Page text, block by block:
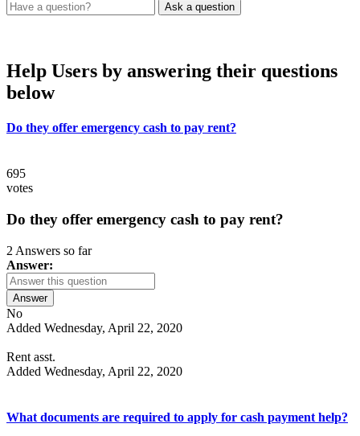
Help Users by answering their questions
below
Do they offer emergency cash to pay rent?
695
votes
Do they offer emergency cash to pay rent?
2 Answers so far
Answer:
Answer
No
Added Wednesday, April 22, 2020
Rent asst.
Added Wednesday, April 22, 2020
What documents are required to apply for cash payment help?